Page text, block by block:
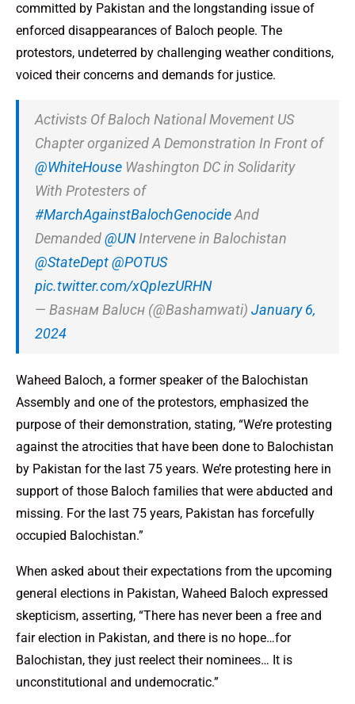
committed by Pakistan and the longstanding issue of
enforced disappearances of Baloch people. The
protestors, undeterred by challenging weather conditions,
voiced their concerns and demands for justice.
Activists Of Baloch National Movement US
Chapter organized A Demonstration In Front of
@WhiteHouse Washington DC in Solidarity
With Protesters of
#MarchAgainstBalochGenocideAnd
Demanded@UNIntervene in Balochistan
@StateDept@POTUS
pic.twitter.com/xQpIezURHN
— Вaѕнaм Вalυcн (@Bashamwati) January 6,
2024
Waheed Baloch, a former speaker of the Balochistan
Assembly and one of the protestors, emphasized the
purpose of their demonstration, stating, “We’re protesting
against the atrocities that have been done to Balochistan
by Pakistan for the last 75 years. We’re protesting here in
support of those Baloch families that were abducted and
missing. For the last 75 years, Pakistan has forcefully
occupied Balochistan.”
When asked about their expectations from the upcoming
general elections in Pakistan, Waheed Baloch expressed
skepticism, asserting, “There has never been a free and
fair election in Pakistan, and there is no hope…for
Balochistan, they just reelect their nominees… It is
unconstitutional and undemocratic.”